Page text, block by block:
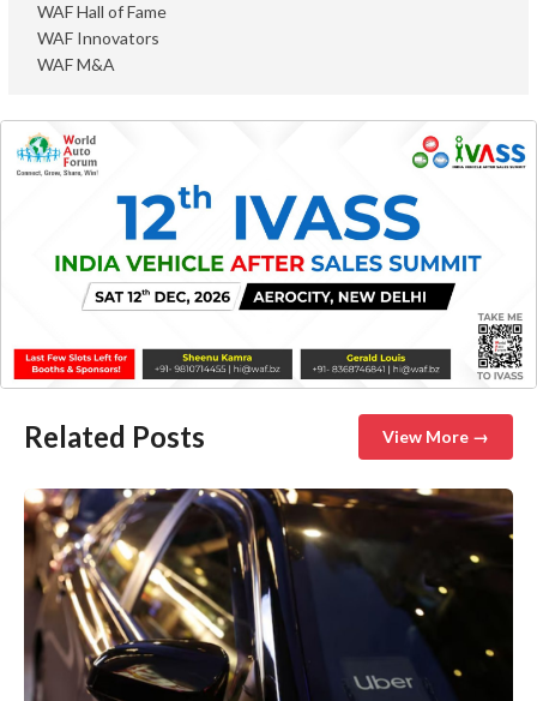
WAF Hall of Fame
WAF Innovators
WAF M&A
Related Posts View More →